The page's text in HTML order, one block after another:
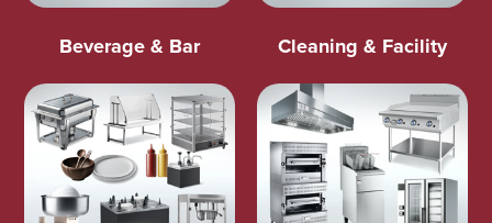
Beverage & Bar Cleaning & Facility